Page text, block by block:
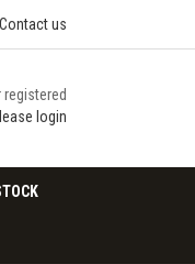
Contact us
login